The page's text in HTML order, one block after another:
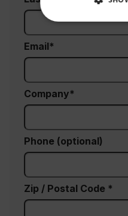
Email
Company
Phone (optional)
Zip / Postal Code *
MARKETING
Marketing